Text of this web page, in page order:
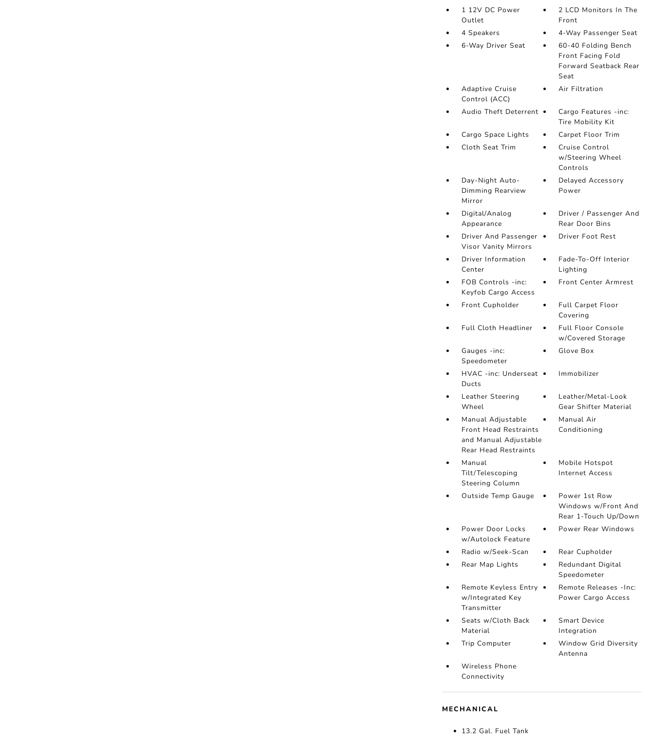
1 12V DC Power
Outlet
2 LCD Monitors In The
Front
4 Speakers
4-Way Passenger Seat
6-Way Driver Seat
60-40 Folding Bench
Front Facing Fold
Forward Seatback Rear
Seat
Adaptive Cruise
Control (ACC)
Air Filtration
Audio Theft Deterrent
Cargo Features -inc:
Tire Mobility Kit
Cargo Space Lights
Carpet Floor Trim
Cloth Seat Trim
Cruise Control
w/Steering Wheel
Controls
Day-Night Auto-
Dimming Rearview
Mirror
Delayed Accessory
Power
Digital/Analog
Appearance
Driver / Passenger And
Rear Door Bins
Driver And Passenger
Visor Vanity Mirrors
Driver Foot Rest
Driver Information
Center
Fade-To-Off Interior
Lighting
FOB Controls -inc:
Keyfob Cargo Access
Front Center Armrest
Front Cupholder
Full Carpet Floor
Covering
Full Cloth Headliner
Full Floor Console
w/Covered Storage
Gauges -inc:
Speedometer
Glove Box
HVAC -inc: Underseat
Ducts
Immobilizer
Leather Steering
Wheel
Leather/Metal-Look
Gear Shifter Material
Manual Adjustable
Front Head Restraints
and Manual Adjustable
Rear Head Restraints
Manual Air
Conditioning
Manual
Tilt/Telescoping
Steering Column
Mobile Hotspot
Internet Access
Outside Temp Gauge
Power 1st Row
Windows w/Front And
Rear 1-Touch Up/Down
Power Door Locks
w/Autolock Feature
Power Rear Windows
Radio w/Seek-Scan
Rear Cupholder
Rear Map Lights
Redundant Digital
Speedometer
Remote Keyless Entry
w/Integrated Key
Transmitter
Remote Releases -Inc:
Power Cargo Access
Seats w/Cloth Back
Material
Smart Device
Integration
Trip Computer
Window Grid Diversity
Antenna
Wireless Phone
Connectivity
MECHANICAL
13.2 Gal. Fuel Tank